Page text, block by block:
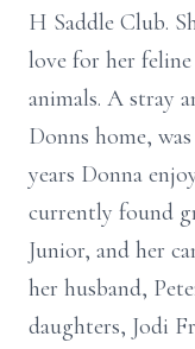
H Saddle Club.
love for her feline
animals. A stray
Donns home,
years Donna
currently found
Junior, and her
her husband,
daughters, Jodi